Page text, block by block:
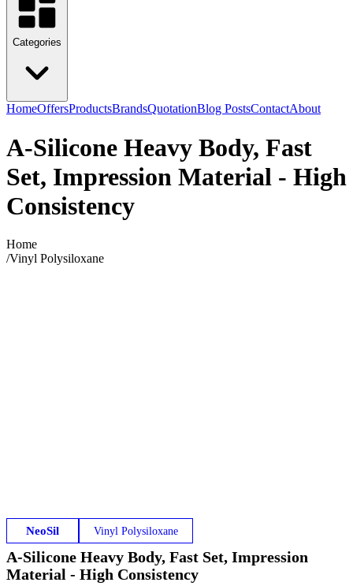
Categories
HomeOffersProductsBrandsQuotationBlog PostsContactAbout
A-Silicone Heavy Body, Fast
Set, Impression Material - High
Consistency
Home
/Vinyl Polysiloxane
NeoSil Vinyl Polysiloxane
A-Silicone Heavy Body, Fast Set, Impression
Material - High Consistency